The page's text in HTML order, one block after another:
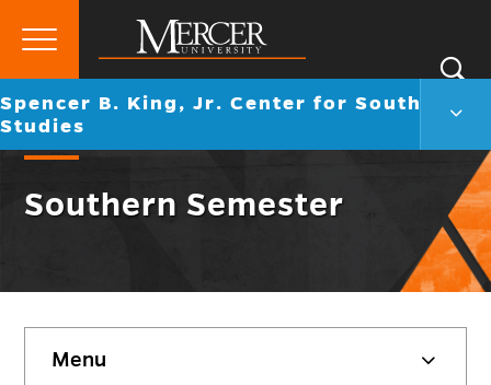
Mercer
University
Primary
Go
back
to
Spencer B. King, Jr. Center for Southern
Studies
King,
for
Southern Semester
sidebar
Menu